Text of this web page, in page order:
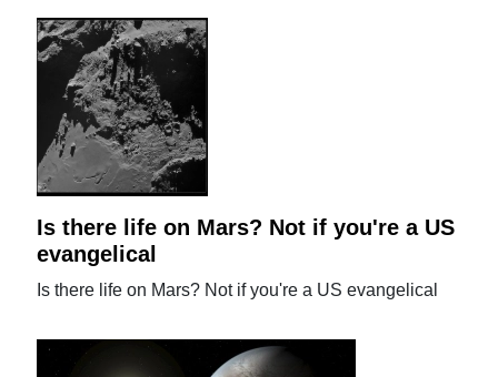
Is there life on Mars? Not if you're a US
evangelical
Is there life on Mars? Not if you're a US evangelical